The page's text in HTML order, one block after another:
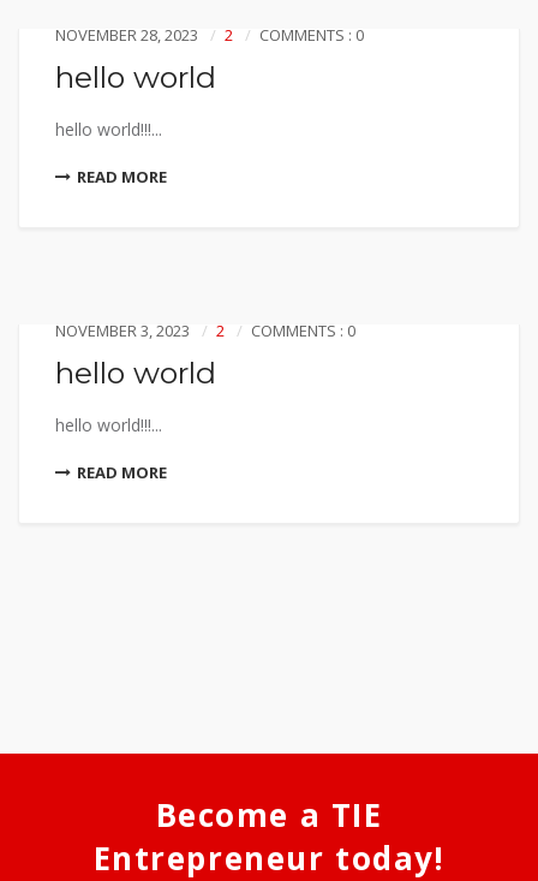
NOVEMBER 28, 2023 2 COMMENTS : 0
hello world
hello world!!!...
READ MORE
NOVEMBER 3, 2023 2 COMMENTS : 0
hello world
hello world!!!...
READ MORE
Become a TIE
Entrepreneur today!